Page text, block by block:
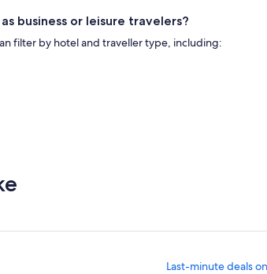
business or leisure travelers?
filter by hotel and traveller type, including:
Last-minute deals